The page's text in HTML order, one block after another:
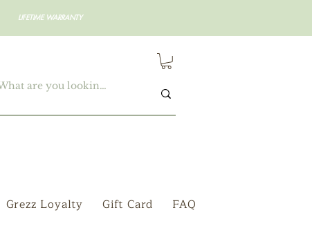
LIFETIME WARRANTY
Grezz Loyalty Gift Card FAQ